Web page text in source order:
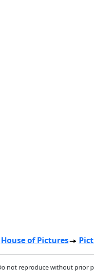
House of Pictures
not reproduce without prior